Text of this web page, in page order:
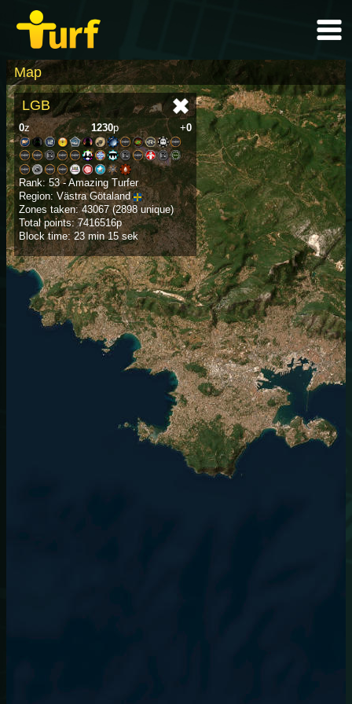
Map
LGB
0z 1230p +0
Rank: 53 - Amazing Turfer
Region: Västra Götaland
Zones taken: 43067 (2898 unique)
Total points: 7416516p
Block time: 23 min 15 sek